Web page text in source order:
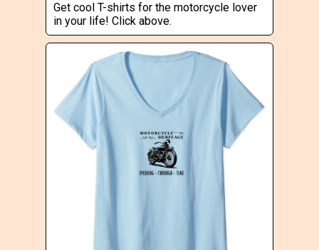
Get cool T-shirts for the motorcycle lover
in your life! Click above.